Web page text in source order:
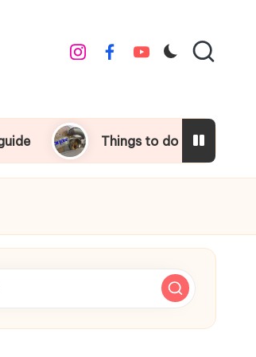
instagram
facebookyoutube
Things to do around Tokyo Disneyland